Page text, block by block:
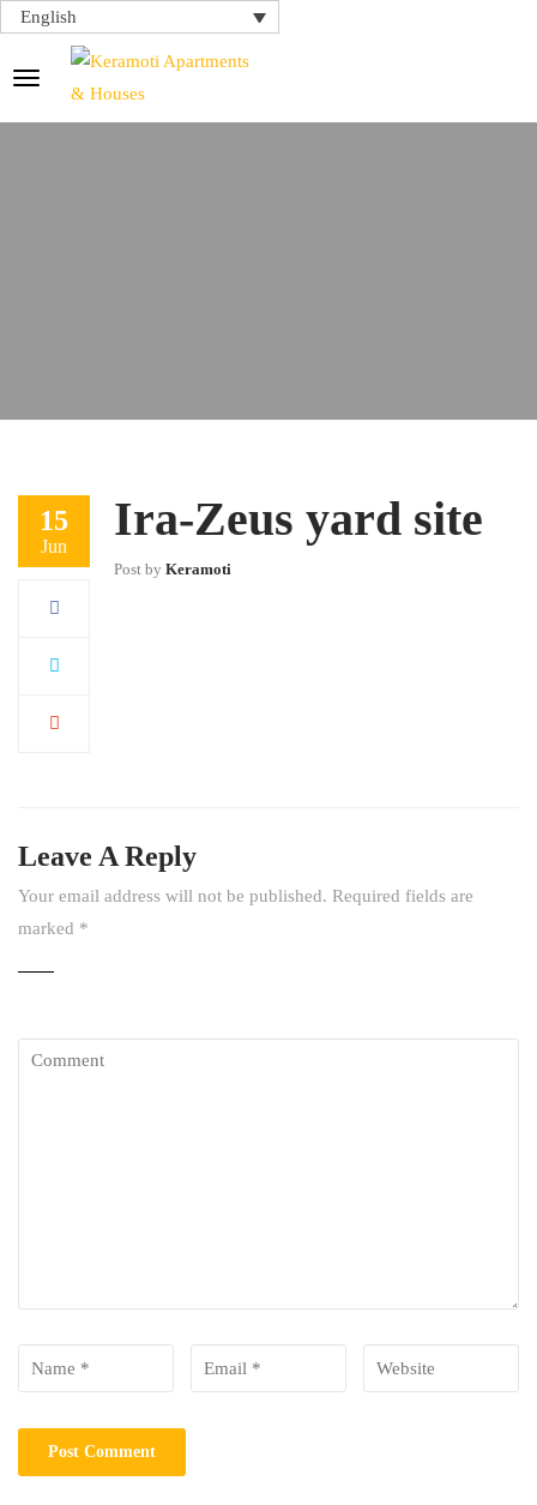
English
15
Jun
Ira-Zeus yard site
Post by Keramoti
Leave A Reply
Your email address will not be published. Required fields are
marked *